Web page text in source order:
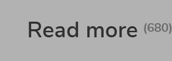
Read more (680)